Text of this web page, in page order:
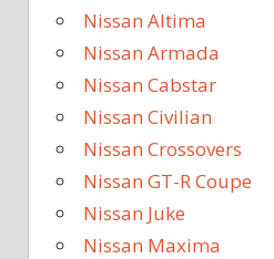
Nissan Altima
Nissan Armada
Nissan Cabstar
Nissan Civilian
Nissan Crossovers
Nissan GT-R Coupe
Nissan Juke
Nissan Maxima